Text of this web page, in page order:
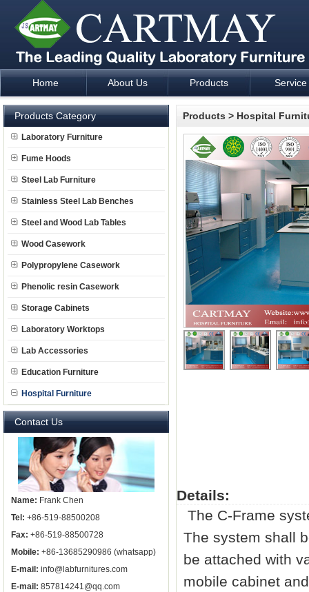
Laboratory Furniture Fume Hood plan design and supply -
Home About Us Products Service
Products Category
Laboratory Furniture
Fume Hoods
Steel Lab Furniture
Stainless Steel Lab Benches
Steel and Wood Lab Tables
Wood Casework
Polypropylene Casework
Phenolic resin Casework
Storage Cabinets
Laboratory Worktops
Lab Accessories
Education Furniture
Hospital Furniture
Contact Us
Name: Frank Chen
Tel: +86-519-88500208
Fax: +86-519-88500728
Mobile: +86-13685290986 (whatsapp)
E-mail: info@labfurnitures.com
E-mail: 857814241@qq.com
Products > Hospital
Details:
The C-Frame
The system shall
be attached with
mobile cabinet